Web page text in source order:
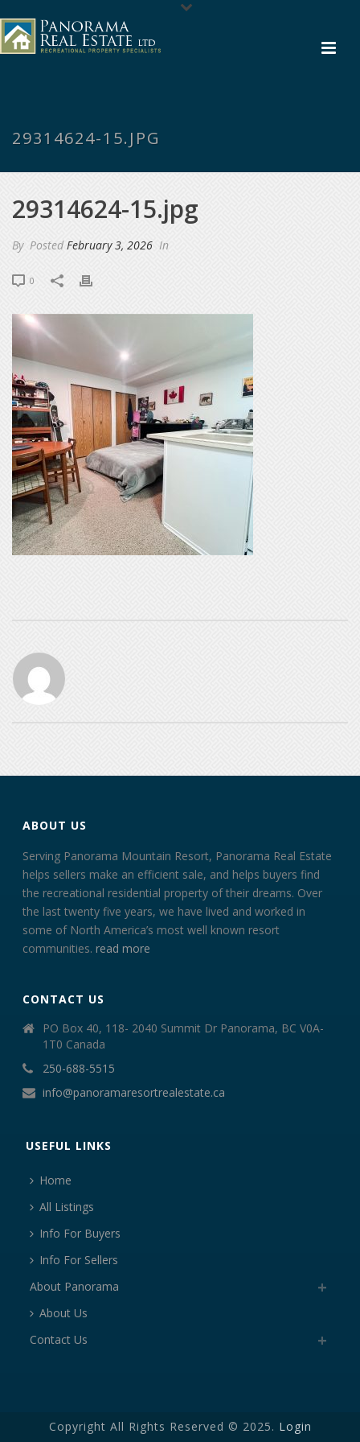
29314624-15.JPG
29314624-15.jpg
By PostedFebruary 3, 2026 In
0
ABOUT US
Serving Panorama Mountain Resort, Panorama Real Estate
helps sellers make an efficient sale, and helps buyers find
the recreational residential property of their dreams. Over
the last twenty five years, we have lived and worked in
some of North America’s most well known resort
communities.read more
CONTACT US
PO Box 40, 118- 2040 Summit Dr Panorama, BC V0A-
1T0 Canada
250-688-5515
info@panoramaresortrealestate.ca
USEFUL LINKS
Home
All Listings
Info For Buyers
Info For Sellers
About Panorama
About Us
Contact Us
Copyright All Rights Reserved © 2025. Login